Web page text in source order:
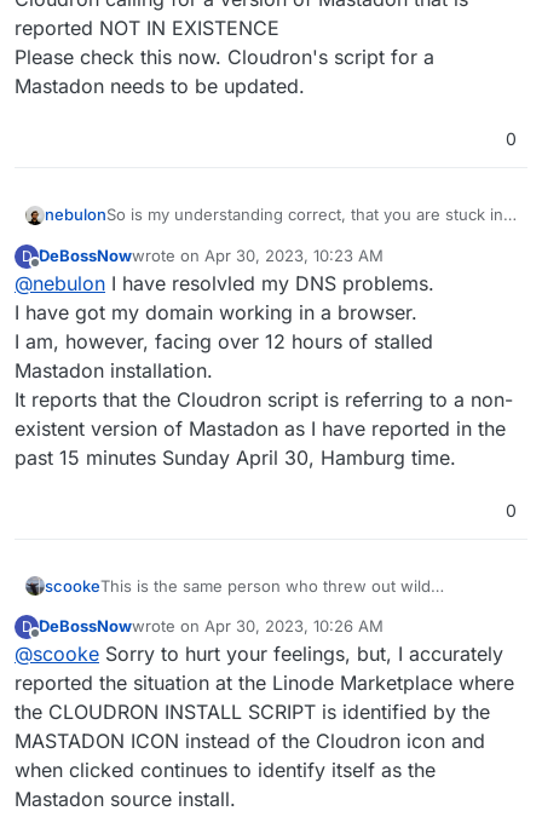
reported NOT IN EXISTENCE
Please check this now. Cloudron's script for a
Mastadon needs to be updated.
0
nebulonSo is my understanding correct, that you are stuck in
served up on the public IP address with a self-signed
certificate?
For linode backend as such, have you seen
https://docs.cloudron.io/domains/#linode-dns
Also from your last error message, it seems your
Linode DNS accessToken is invalid.
D
Offline
DeBossNowwrote on Apr 30, 2023, 10:23 AM
last edited by
@nebulon I have resolvled my DNS problems.
I have got my domain working in a browser.
I am, however, facing over 12 hours of stalled
Mastadon installation.
It reports that the Cloudron script is referring to a non-
existent version of Mastadon as I have reported in the
past 15 minutes Sunday April 30, Hamburg time.
0
scookeThis is the same person who threw out wild
Boot them off!
D
Offline
DeBossNowwrote on Apr 30, 2023, 10:26 AM
last edited by
@scooke Sorry to hurt your feelings, but, I accurately
reported the situation at the Linode Marketplace where
the CLOUDRON INSTALL SCRIPT is identified by the
MASTADON ICON instead of the Cloudron icon and
when clicked continues to identify itself as the
Mastadon source install.